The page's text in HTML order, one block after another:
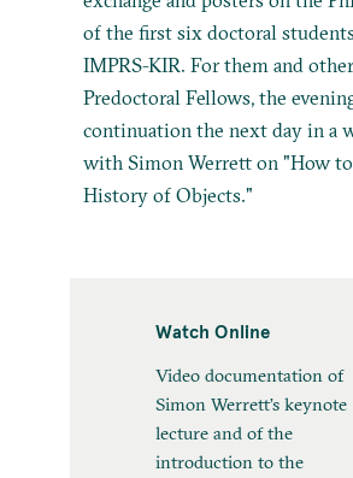
of the first six doctoral
IMPRS-KIR. For them and other
Predoctoral Fellows, the
continuation the next day in a
with Simon Werrett on "How
History of Objects."
Watch Online
Video documentation of
Simon Werrett’s keynote
lecture and of the
introduction to the